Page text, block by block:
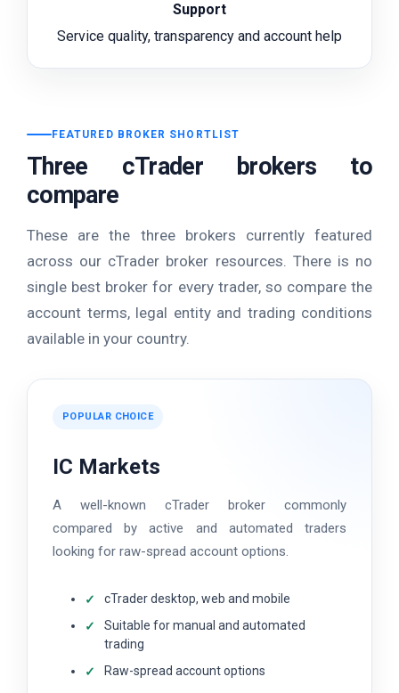
Support
Service quality, transparency and account help
FEATURED BROKER SHORTLIST
Three cTrader brokers to
compare
These are the three brokers currently featured
across our cTrader broker resources. There is no
single best broker for every trader, so compare the
account terms, legal entity and trading conditions
available in your country.
POPULAR CHOICE
IC Markets
A well-known cTrader broker commonly
compared by active and automated traders
looking for raw-spread account options.
cTrader desktop, web and mobile
Suitable for manual and automated
trading
Raw-spread account options